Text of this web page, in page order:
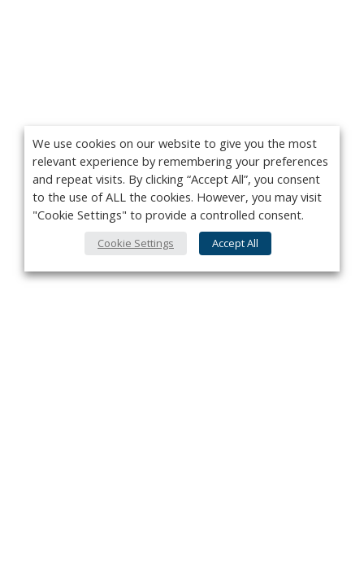
We use cookies on our website to give you the most
relevant experience by remembering your preferences
and repeat visits. By clicking “Accept All”, you consent
to the use of ALL the cookies. However, you may visit
"Cookie Settings" to provide a controlled consent.
Cookie Settings Accept All